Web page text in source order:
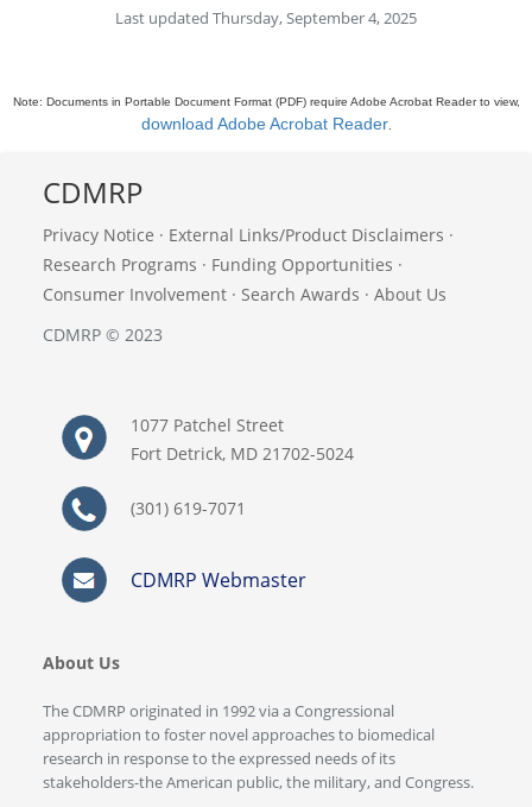
Last updated Thursday, September 4, 2025
Note: Documents in Portable Document Format (PDF) require Adobe Acrobat Reader to view,
download Adobe Acrobat Reader.
CDMRP
Privacy Notice · External Links/Product Disclaimers ·
Research Programs · Funding Opportunities ·
Consumer Involvement · Search Awards · About Us
CDMRP © 2023
1077 Patchel Street
Fort Detrick, MD 21702-5024
(301) 619-7071
CDMRP Webmaster
About Us
The CDMRP originated in 1992 via a Congressional
appropriation to foster novel approaches to biomedical
research in response to the expressed needs of its
stakeholders-the American public, the military, and Congress.